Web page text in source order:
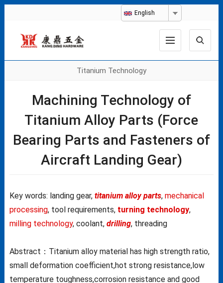
English
Titanium Technology
Machining Technology of
Titanium Alloy Parts (Force
Bearing Parts and Fasteners of
Aircraft Landing Gear)
Key words: landing gear, titanium alloy parts, mechanical
processing, tool requirements, turning technology,
milling technology, coolant, drilling, threading
Abstract：Titanium alloy material has high strength ratio,
small deformation coefficient,hot strong resistance,low
temperature toughness,corrosion resistance and good